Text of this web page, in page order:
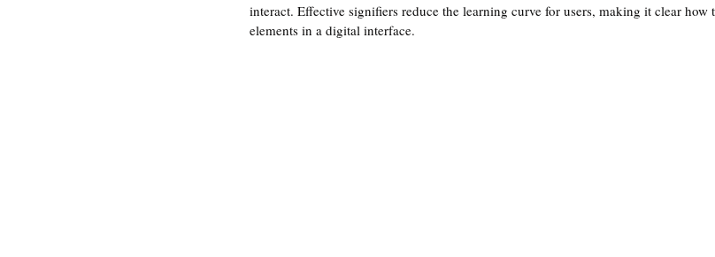
interact. Effective signifiers reduce the learning curve for users, making it clear
elements in a digital interface.